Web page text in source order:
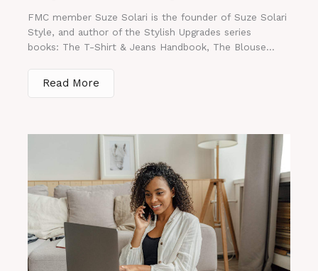
FMC member Suze Solari is the founder of Suze Solari
Style, and author of the Stylish Upgrades series
books: The T-Shirt & Jeans Handbook, The Blouse...
Read More